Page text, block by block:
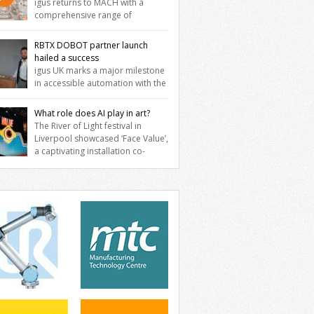
igus returns to MACH with a
comprehensive range of
innovations designed to improve
reliability, reduce downtime and
long‑term cost savings for
across all industry. With the UK
based in Northampton, igus
lubrication‑free motion plastics that
performance while eliminating the
for grease and maintenance. […]
RBTX DOBOT partner launch
hailed a success
igus UK marks a major milestone
in accessible automation with the
launch of its RBTX partnership with
Robotics. The event brought together
system integrators, manufacturers
specialists to explore how
robotic solutions can be deployed
and cost-effectively, without the
traditionally associated with
What role does AI play in art?
The River of Light festival in
Liverpool showcased ‘Face Value’,
a captivating installation co-
of The Kazimier and Invisible Wind
Blending artificial intelligence,
and visual art, Face Value invites
to confront how technology perceives
redefines reality. The […]